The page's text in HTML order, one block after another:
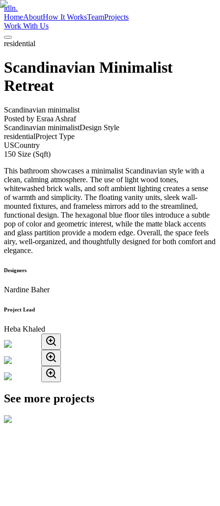
idln.
HomeAboutHow It WorksTeamProjects
Work With Us
residential
Scandinavian Minimalist
Retreat
Scandinavian minimalist
Posted by Esraa Ashraf
Scandinavian minimalistDesign Style
residentialProject Type
USCountry
150 Size (Sqft)
This bathroom showcases a minimalist Scandinavian style with a
clean, calming atmosphere. The use of light wood tones,
whitewashed brick walls, and soft ambient lighting creates a sense
of warmth and simplicity. The floating vanity units, sleek wall-
mounted fixtures, and frameless mirrors add to the streamlined,
functional design. The hexagonal blue floor tiles introduce a subtle
pop of color and geometric interest, while the matte black accents
and glass partition provide a modern edge. Overall, the space feels
airy, well-organized, and thoughtfully designed for both comfort and
elegance.
Designers
Nardine Baher
Project Lead
Heba Khaled
See more projects